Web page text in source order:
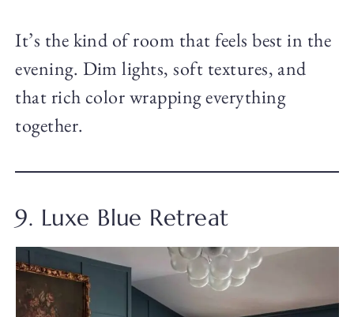
It’s the kind of room that feels best in the
evening. Dim lights, soft textures, and
that rich color wrapping everything
together.
9. Luxe Blue Retreat